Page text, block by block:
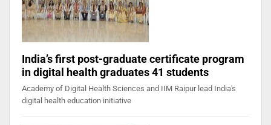
India’s first post-graduate certificate program
in digital health graduates 41 students
Academy of Digital Health Sciences and IIM Raipur lead India's
digital health education initiative